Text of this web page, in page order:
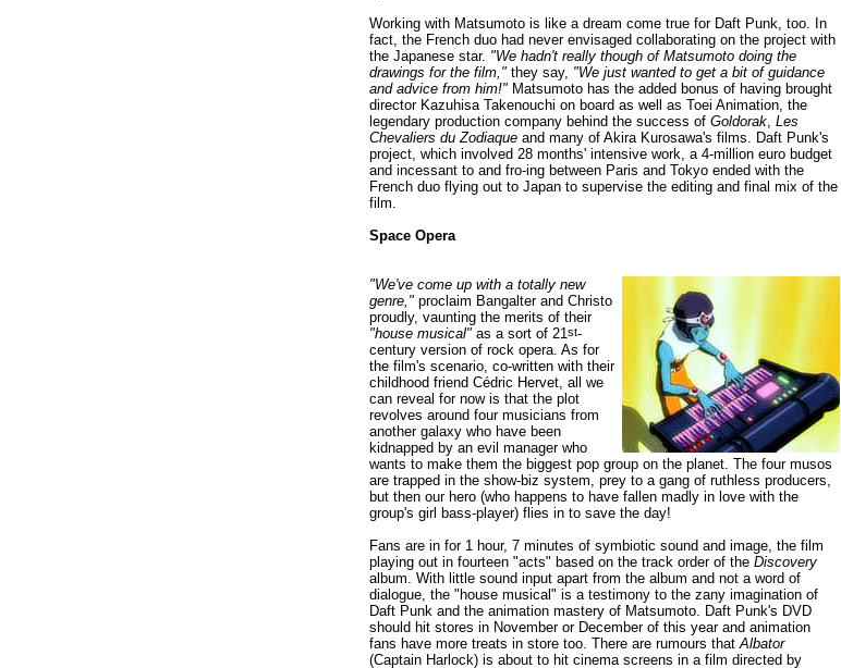
Working with Matsumoto is like a dream come true for Daft Punk, too. In
fact, the French duo had never envisaged collaborating on the project with
the Japanese star. "We hadn't really though of Matsumoto doing the
drawings for the film," they say, "We just wanted to get a bit of guidance
and advice from him!" Matsumoto has the added bonus of having brought
director Kazuhisa Takenouchi on board as well as Toei Animation, the
legendary production company behind the success of Goldorak, Les
Chevaliers du Zodiaque and many of Akira Kurosawa's films. Daft Punk's
project, which involved 28 months' intensive work, a 4-million euro budget
and incessant to and fro-ing between Paris and Tokyo ended with the
French duo flying out to Japan to supervise the editing and final mix of the
film.
Space Opera
"We've come up with a totally new
genre," proclaim Bangalter and Christo
proudly, vaunting the merits of their
"house musical" as a sort of 21st-
century version of rock opera. As for
the film's scenario, co-written with their
childhood friend Cédric Hervet, all we
can reveal for now is that the plot
revolves around four musicians from
another galaxy who have been
kidnapped by an evil manager who
wants to make them the biggest pop group on the planet. The four musos
are trapped in the show-biz system, prey to a gang of ruthless producers,
but then our hero (who happens to have fallen madly in love with the
group's girl bass-player) flies in to save the day!
Fans are in for 1 hour, 7 minutes of symbiotic sound and image, the film
playing out in fourteen "acts" based on the track order of the Discovery
album. With little sound input apart from the album and not a word of
dialogue, the "house musical" is a testimony to the zany imagination of
Daft Punk and the animation mastery of Matsumoto. Daft Punk's DVD
should hit stores in November or December of this year and animation
fans have more treats in store too. There are rumours thatAlbator
(Captain Harlock) is about to hit cinema screens in a film directed by